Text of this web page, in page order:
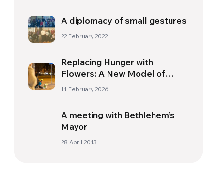
A diplomacy of small gestures
22 February 2022
Replacing Hunger with
Flowers: A New Model of
Social Work for Homeless
11 February 2026
A meeting with Bethlehem’s
Mayor
28 April 2013